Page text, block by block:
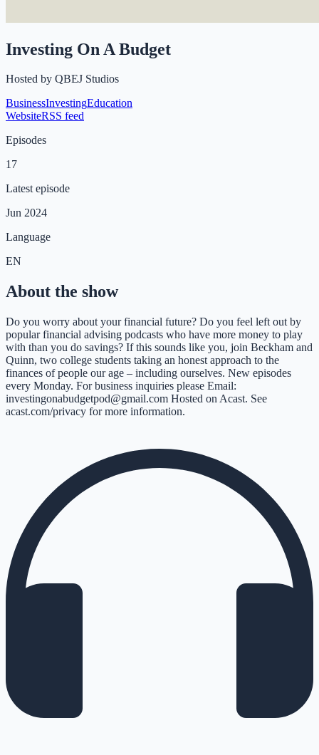
Investing On A Budget
Hosted by QBEJ Studios
BusinessInvestingEducation
WebsiteRSS feed
Episodes
17
Latest episode
Jun 2024
Language
EN
About the show
Do you worry about your financial future? Do you feel left out by
popular financial advising podcasts who have more money to play
with than you do savings? If this sounds like you, join Beckham and
Quinn, two college students taking an honest approach to the
finances of people our age – including ourselves. New episodes
every Monday. For business inquiries please Email:
investingonabudgetpod@gmail.com Hosted on Acast. See
acast.com/privacy for more information.